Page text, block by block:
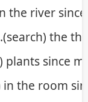
river
the
since
the room